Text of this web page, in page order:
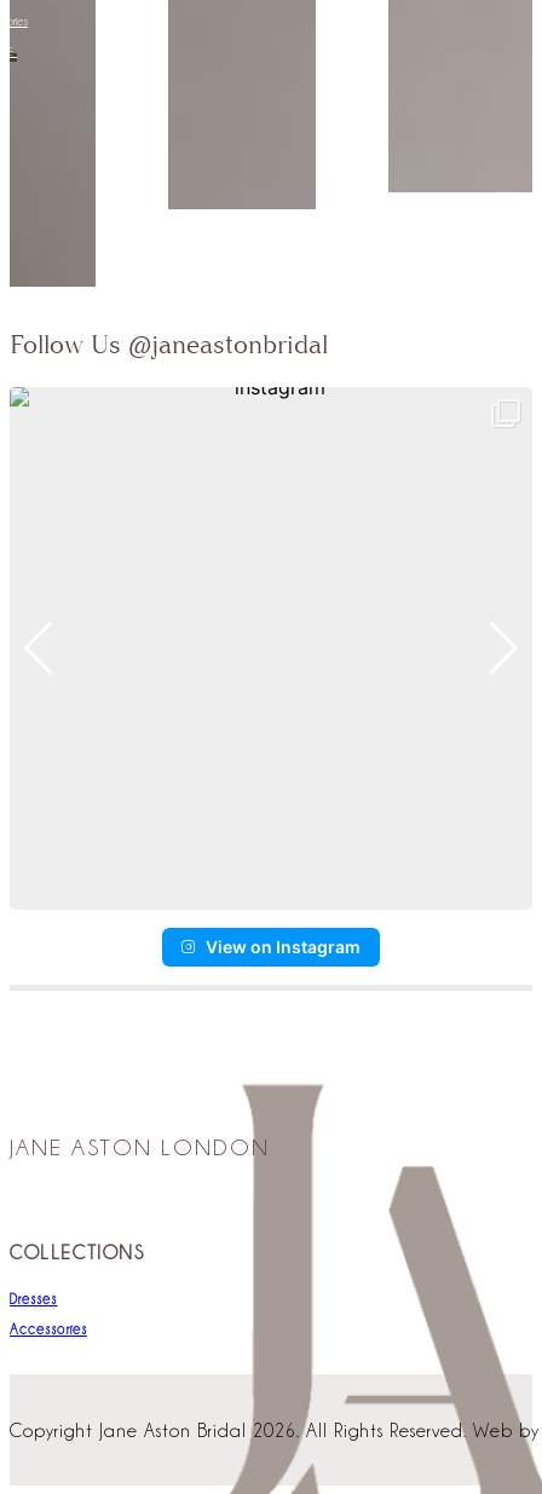
Follow Us @janeastonbridal
View on Instagram
JANE ASTON LONDON
COLLECTIONS
Dresses
Accessories
Copyright Jane Aston Bridal 2026. All Rights Reserved. Web